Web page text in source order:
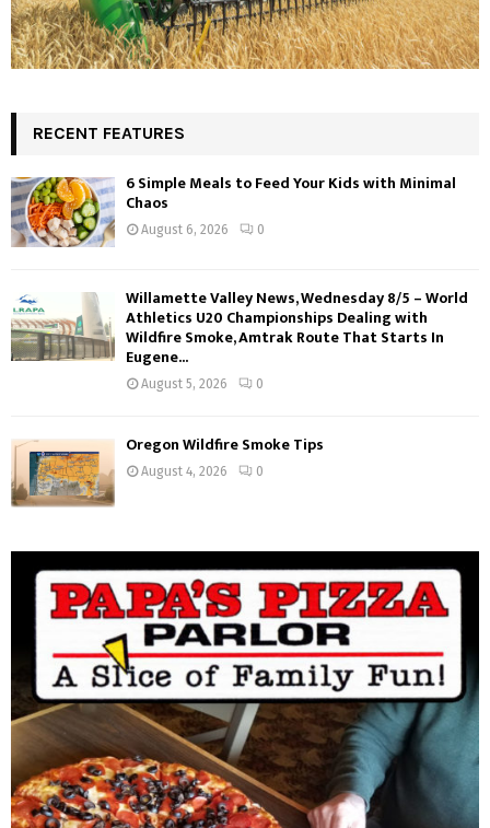
RECENT FEATURES
6 Simple Meals to Feed Your Kids with Minimal
Chaos
August 6, 2026 0
Willamette Valley News, Wednesday 8/5 – World
Athletics U20 Championships Dealing with
Wildfire Smoke, Amtrak Route That Starts In
Eugene...
August 5, 2026 0
Oregon Wildfire Smoke Tips
August 4, 2026 0